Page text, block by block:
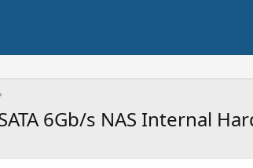
6Gb/s NAS Internal